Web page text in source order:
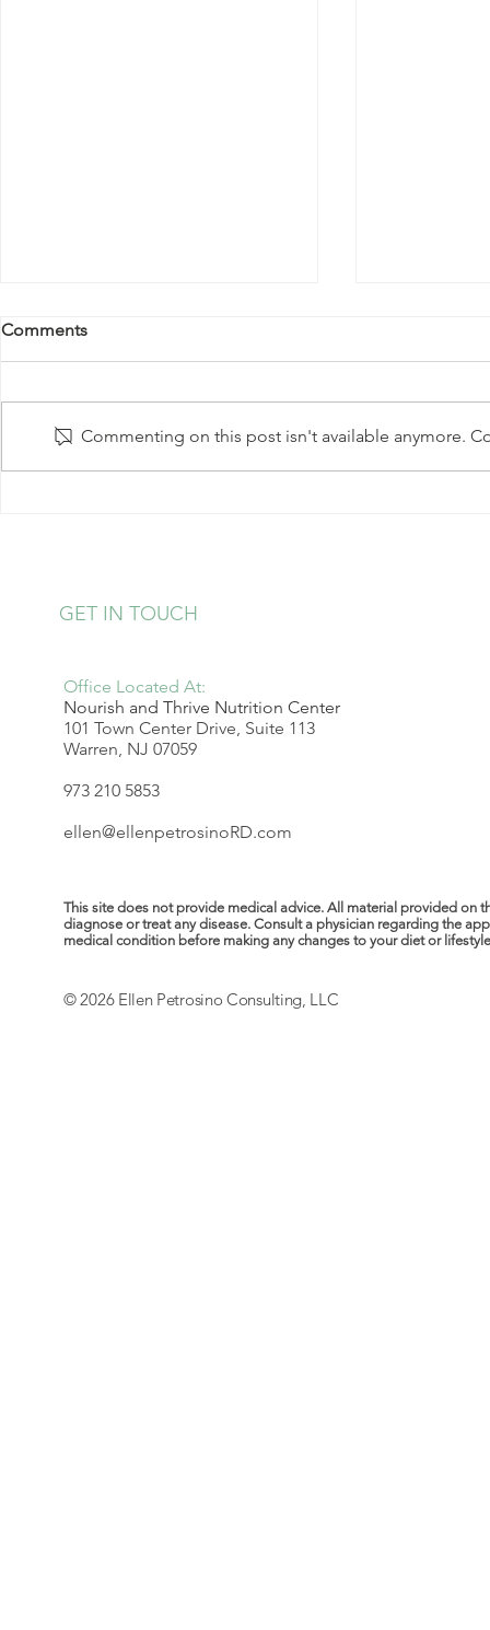
Comments
Commenting on this post isn't available anymore.
Office Located At:
Nourish and Thrive Nutrition Center
101 Town Center Drive, Suite 113
Warren, NJ 07059
973 210 5853
ellen@ellenpetrosinoRD.com
GET IN TOUCH
This site does not provide medical advice. All material provided
diagnose or treat any disease. Consult a physician regarding the
medical condition before making any changes to your diet or
© 2026 Ellen Petrosino Consulting, LLC